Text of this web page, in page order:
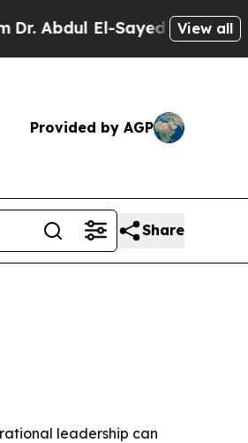
El-Sayed on HistoricView all
Provided by AGP
Share
leadership can